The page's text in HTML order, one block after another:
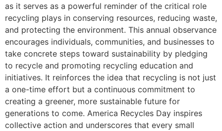
as it serves as a powerful reminder of the critical role
recycling plays in conserving resources, reducing waste,
and protecting the environment. This annual observance
encourages individuals, communities, and businesses to
take concrete steps toward sustainability by pledging
to recycle and promoting recycling education and
initiatives. It reinforces the idea that recycling is not just
a one-time effort but a continuous commitment to
creating a greener, more sustainable future for
generations to come. America Recycles Day inspires
collective action and underscores that every small